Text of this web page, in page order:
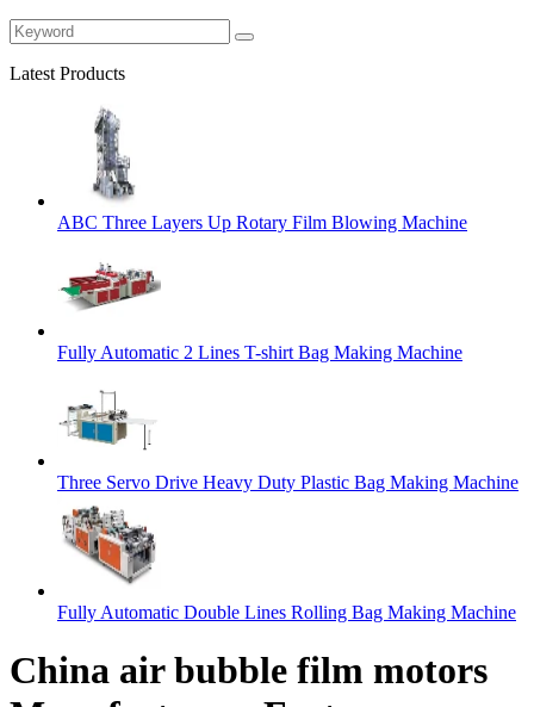
Latest Products
ABC Three Layers Up Rotary Film Blowing Machine
Fully Automatic 2 Lines T-shirt Bag Making Machine
Three Servo Drive Heavy Duty Plastic Bag Making Machine
Fully Automatic Double Lines Rolling Bag Making Machine
China air bubble film motors